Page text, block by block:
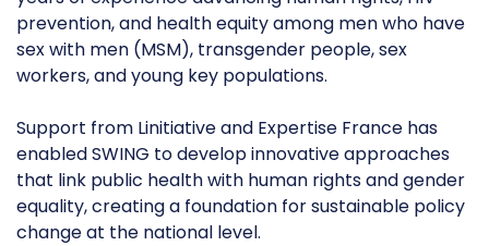
prevention, and health equity among men who have
sex with men (MSM), transgender people, sex
workers, and young key populations.
Support from Linitiative and Expertise France has
enabled SWING to develop innovative approaches
that link public health with human rights and gender
equality, creating a foundation for sustainable policy
change at the national level.